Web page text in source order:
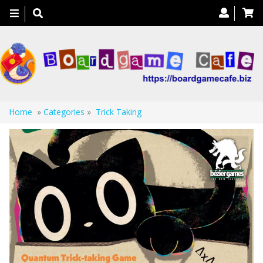
Toggle
navigation
Home » Categories » Trick Taking